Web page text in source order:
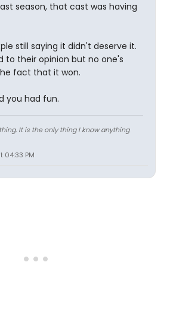
season, that cast was having
still saying it didn't deserve it.
to their opinion but no one's
fact that it won.
you had fun.
It is the only thing I know anything
04:33 PM